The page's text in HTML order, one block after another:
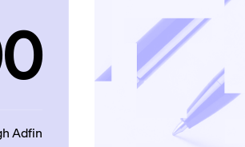
Adfin